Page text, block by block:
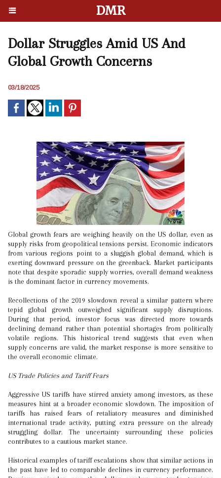
DMR
Dollar Struggles Amid US And
Global Growth Concerns
03/18/2025
Global growth fears are weighing heavily on the US dollar, even as
supply risks from geopolitical tensions persist. Economic indicators
from various regions point to a sluggish global demand, which is
exerting downward pressure on the greenback. Market participants
note that despite sporadic supply worries, overall demand weakness
is the dominant factor in currency movements.
Recollections of the 2019 slowdown reveal a similar pattern where
tepid global growth outweighed significant supply disruptions.
During that period, investor focus was directed more towards
declining demand rather than potential shortages from politically
volatile regions. This historical trend suggests that even when
supply concerns are valid, the market response is more sensitive to
the overall economic climate.
US Trade Policies and Tariff Fears
Aggressive US tariffs have stirred anxiety among investors, as these
measures hint at a broader economic slowdown. The imposition of
tariffs has raised fears of retaliatory measures and diminished
international trade activity, putting extra pressure on the already
struggling dollar. The uncertainty surrounding these policies
contributes to a cautious market stance.
Historical examples of tariff escalations show that similar actions in
the past have led to comparable declines in currency performance.